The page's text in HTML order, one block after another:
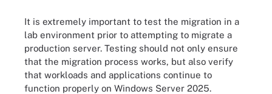
It is extremely important to test the migration in a
lab environment prior to attempting to migrate a
production server. Testing should not only ensure
that the migration process works, but also verify
that workloads and applications continue to
function properly on Windows Server 2025.